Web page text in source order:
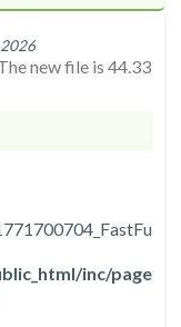
new file is 44.33
inc/page